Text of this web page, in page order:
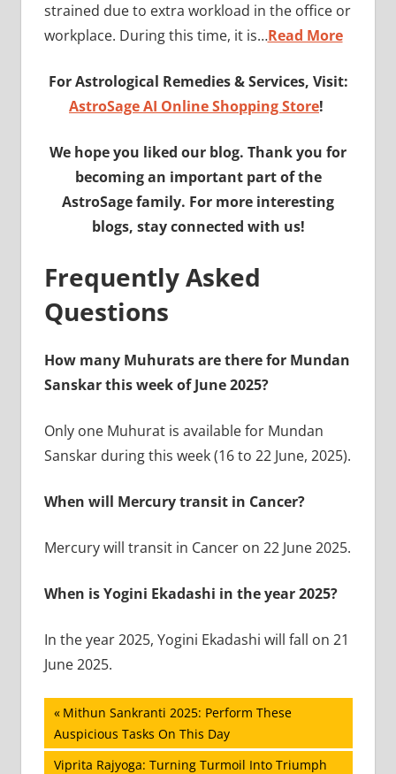
strained due to extra workload in the office or
workplace. During this time, it is…Read More
For Astrological Remedies & Services, Visit:
AstroSage AI Online Shopping Store!
We hope you liked our blog. Thank you for
becoming an important part of the
AstroSage family. For more interesting
blogs, stay connected with us!
Frequently Asked
Questions
How many Muhurats are there for Mundan
Sanskar this week of June 2025?
Only one Muhurat is available for Mundan
Sanskar during this week (16 to 22 June, 2025).
When will Mercury transit in Cancer?
Mercury will transit in Cancer on 22 June 2025.
When is Yogini Ekadashi in the year 2025?
In the year 2025, Yogini Ekadashi will fall on 21
June 2025.
Post
navigation
Previous
Post:
Mithun Sankranti 2025: Perform These
Auspicious Tasks On This Day
Next
Viprita Rajyoga: Turning Turmoil Into Triumph